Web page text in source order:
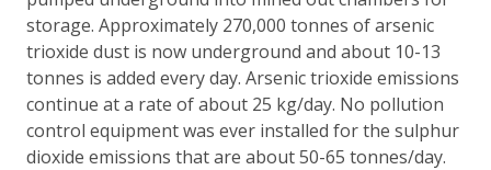
storage. Approximately 270,000 tonnes of arsenic
trioxide dust is now underground and about 10-13
tonnes is added every day. Arsenic trioxide emissions
continue at a rate of about 25 kg/day. No pollution
control equipment was ever installed for the sulphur
dioxide emissions that are about 50-65 tonnes/day.